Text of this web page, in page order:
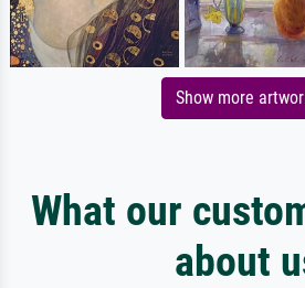
Show more
What our
about